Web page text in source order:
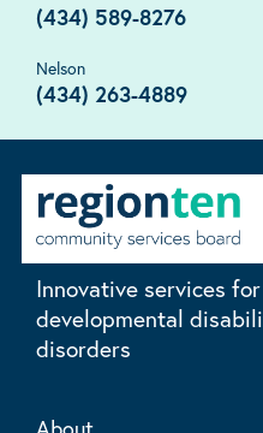
(434) 589-8276
Nelson
(434) 263-4889
Innovative services
developmental
disorders